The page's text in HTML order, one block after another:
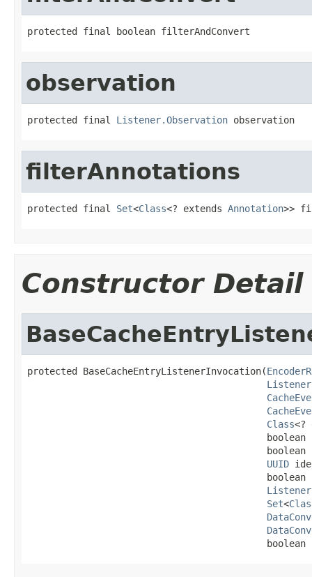
protected final boolean filterAndConvert
observation
protected final Listener.Observation observation
filterAnnotations
protected final Set<Class<? extends Annotation>>
Constructor Detail
protected BaseCacheEntryListenerInvocation(
Class<?
boolean
boolean
UUID
boolean
Set<
boolean